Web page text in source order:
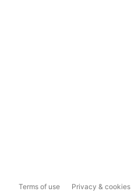
Terms of use Privacy & cookies